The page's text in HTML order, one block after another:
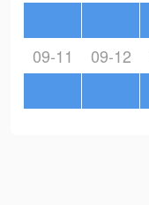
09-11 09-12